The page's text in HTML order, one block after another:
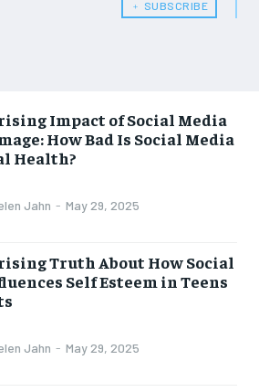
HEALTH
LIFESTYLE
HEALTH
& DIET
HEALTH
LIFESTYLE
HEALTH
& DIET
﹢ SUBSCRIBE
Impact of Social Media
How Bad Is Social Media
Health?
Jahn - May 29, 2025
Truth About How Social
Self Esteem in Teens
Jahn - May 29, 2025